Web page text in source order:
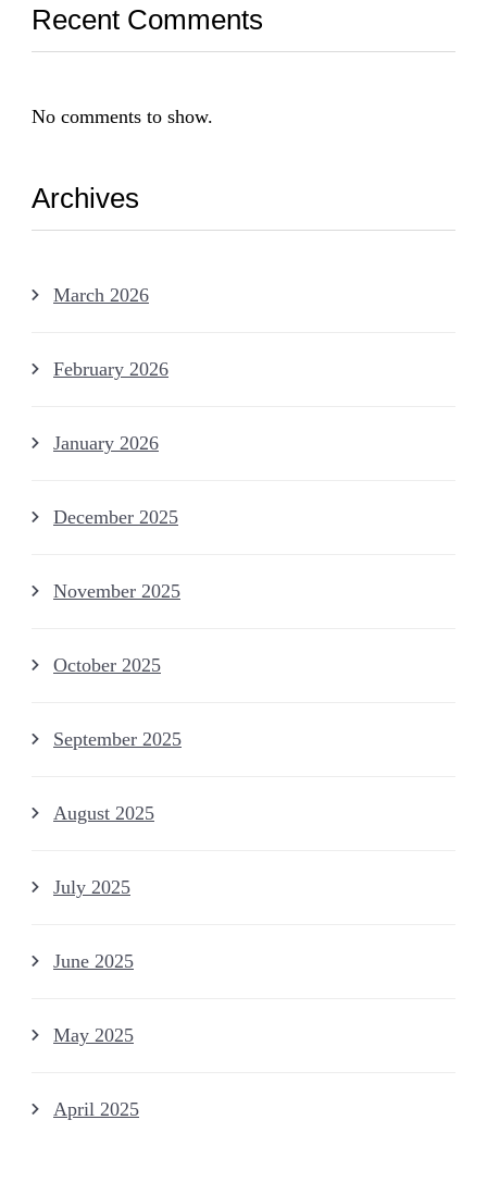
Recent Comments
No comments to show.
Archives
March 2026
February 2026
January 2026
December 2025
November 2025
October 2025
September 2025
August 2025
July 2025
June 2025
May 2025
April 2025